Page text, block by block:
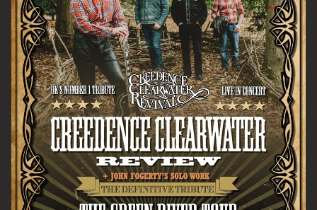
Email Address SIGN UP
By signing up you agree to receive news and offers from The Half